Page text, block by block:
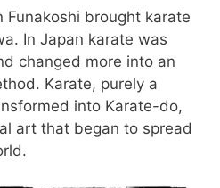
Funakoshi brought karate
In Japan karate was
changed more into an
Karate, purely a
into Karate-do,
art that began to spread